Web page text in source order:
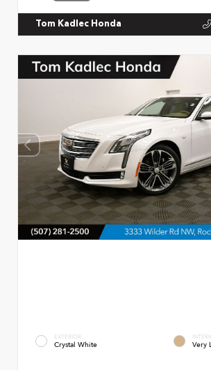
Tom Kadlec Honda
EXTERIOR
Crystal White Very